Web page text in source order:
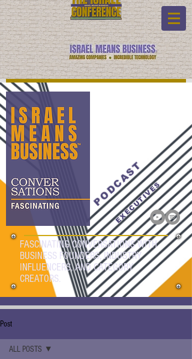
PODCAST
EXECUTIVES
FASCINATING CONVERSATIONS WITH
BUSINESS FOUNDERS, INDUSTRY
INFLUENCERS, AND CATEGORY
CREATORS.
Post
ALL POSTS